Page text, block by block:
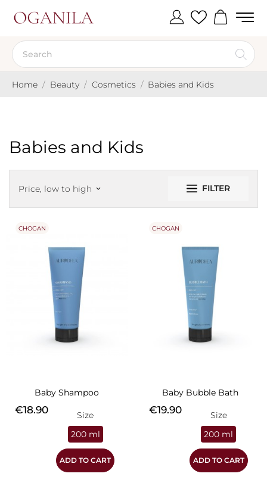
Home Beauty Cosmetics Babies and Kids
Babies and Kids
Price, low to high keyboard_arrow_down FILTER
Baby Shampoo
Price
€18.90
Size
200 ml
ADD TO CART
CHOGAN
Baby Bubble Bath
Price
€19.90
Size
200 ml
ADD TO CART
CHOGAN